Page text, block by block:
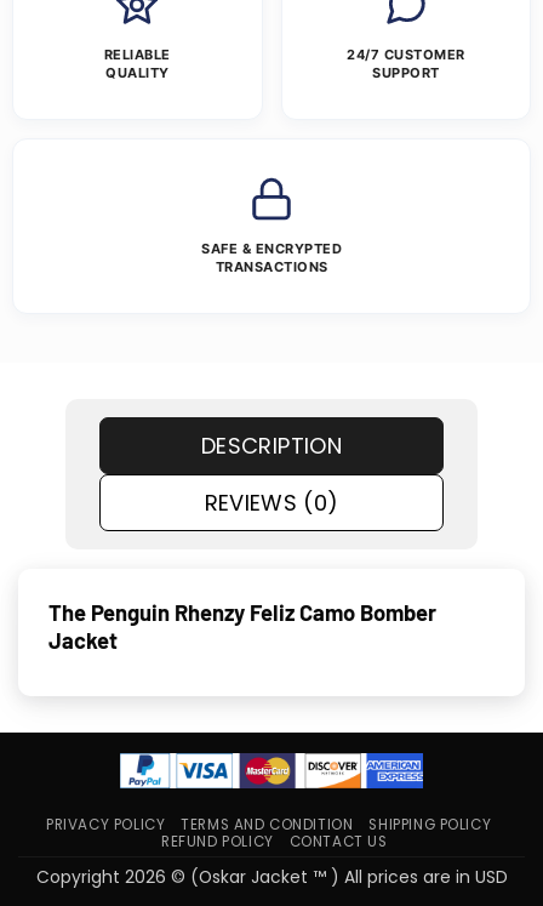
RELIABLE
QUALITY
24/7 CUSTOMER
SUPPORT
SAFE & ENCRYPTED
TRANSACTIONS
DESCRIPTION
REVIEWS (0)
The Penguin Rhenzy Feliz Camo Bomber
Jacket
PRIVACY POLICY TERMS AND CONDITION
SHIPPING POLICY
REFUND POLICY
CONTACT US
Copyright 2026 © (Oskar Jacket ™ ) All prices are in USD